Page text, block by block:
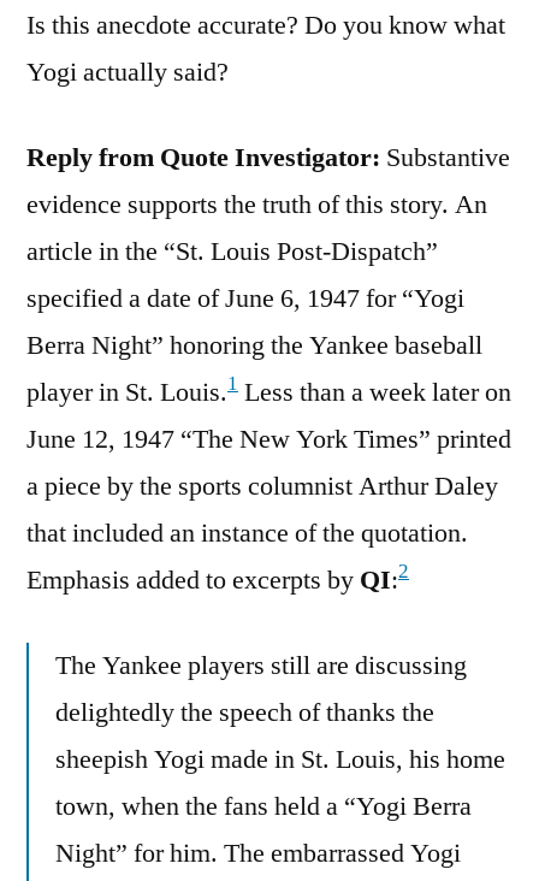
Is this anecdote accurate? Do you know what
Yogi actually said?
Reply from Quote Investigator: Substantive
evidence supports the truth of this story. An
article in the “St. Louis Post-Dispatch”
specified a date of June 6, 1947 for “Yogi
Berra Night” honoring the Yankee baseball
player in St. Louis.1 Less than a week later on
June 12, 1947 “The New York Times” printed
a piece by the sports columnist Arthur Daley
that included an instance of the quotation.
Emphasis added to excerpts by QI:2
The Yankee players still are discussing
delightedly the speech of thanks the
sheepish Yogi made in St. Louis, his home
town, when the fans held a “Yogi Berra
Night” for him. The embarrassed Yogi